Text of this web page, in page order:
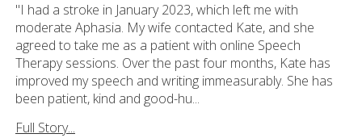
"I had a stroke in January 2023, which left me with
moderate Aphasia. My wife contacted Kate, and she
agreed to take me as a patient with online Speech
Therapy sessions. Over the past four months, Kate has
improved my speech and writing immeasurably. She has
been patient, kind and good-hu...
Full Story...